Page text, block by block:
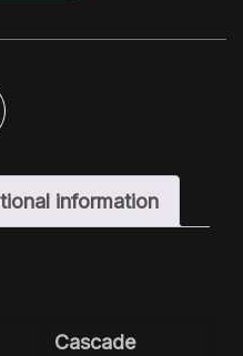
information
Cascade